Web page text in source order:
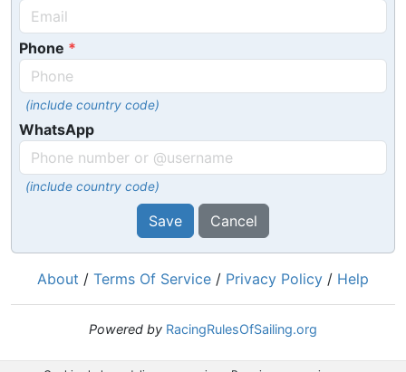
Phone
(include country code)
WhatsApp
(include country code)
Save Cancel
About / Terms Of Service / Privacy Policy / Help
Powered by RacingRulesOfSailing.org